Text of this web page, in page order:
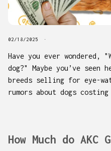
02/18/2025
Have you ever wondered,
dog?" Maybe you’ve
breeds selling for eye-
rumors about dogs
How Much do AKC